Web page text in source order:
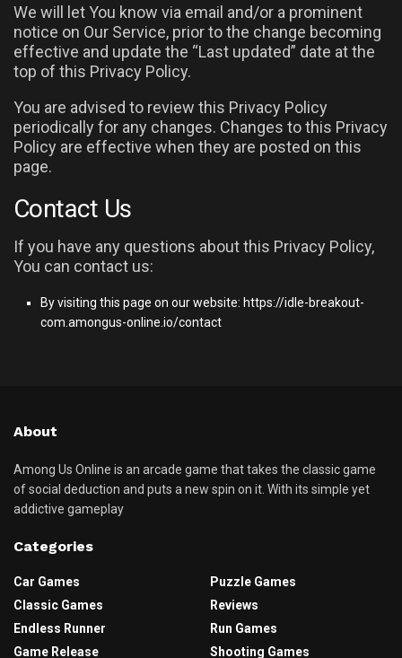
We will let You know via email and/or a prominent
notice on Our Service, prior to the change becoming
effective and update the “Last updated” date at the
top of this Privacy Policy.
You are advised to review this Privacy Policy
periodically for any changes. Changes to this Privacy
Policy are effective when they are posted on this
page.
Contact Us
If you have any questions about this Privacy Policy,
You can contact us:
By visiting this page on our website: https://idle-breakout-
com.amongus-online.io/contact
About
Among Us Online is an arcade game that takes the classic game
of social deduction and puts a new spin on it. With its simple yet
addictive gameplay
Categories
Car Games
Classic Games
Endless Runner
Game Release
Puzzle Games
Reviews
Run Games
Shooting Games